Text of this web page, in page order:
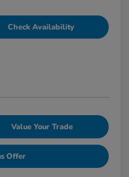
Check Availability
Value Your Trade
Offer